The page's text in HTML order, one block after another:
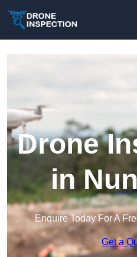
Drone
in
Enquire Today For A
Get a